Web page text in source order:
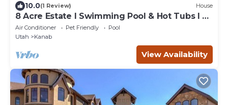
10.0(1 Review) House
8 Acre Estate I Swimming Pool & Hot Tubs I 8
Homes
Air Conditioner Pet Friendly
Pool
Utah
Kanab
View Availability